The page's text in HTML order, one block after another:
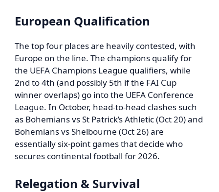
European Qualification
The top four places are heavily contested, with
Europe on the line. The champions qualify for
the UEFA Champions League qualifiers, while
2nd to 4th (and possibly 5th if the FAI Cup
winner overlaps) go into the UEFA Conference
League. In October, head-to-head clashes such
as Bohemians vs St Patrick’s Athletic (Oct 20) and
Bohemians vs Shelbourne (Oct 26) are
essentially six-point games that decide who
secures continental football for 2026.
Relegation & Survival